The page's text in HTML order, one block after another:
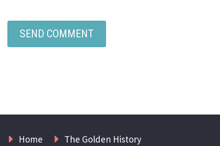
Home
The Golden History